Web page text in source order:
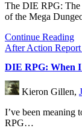
The DIE RPG: The
of the Mega
Continue Reading
After Action Report
DIE RPG: When I
Kieron Gillen,
I’ve been meaning
RPG…